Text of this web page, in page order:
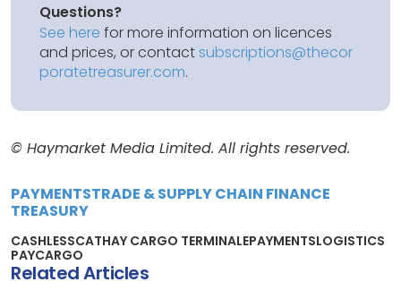
Questions?
See here for more information on licences
and prices, or contactsubscriptions@thecor
poratetreasurer.com.
© Haymarket Media Limited. All rights reserved.
PAYMENTSTRADE & SUPPLY CHAIN FINANCE
TREASURY
CASHLESSCATHAY CARGO TERMINALEPAYMENTSLOGISTICS
PAYCARGO
Related Articles